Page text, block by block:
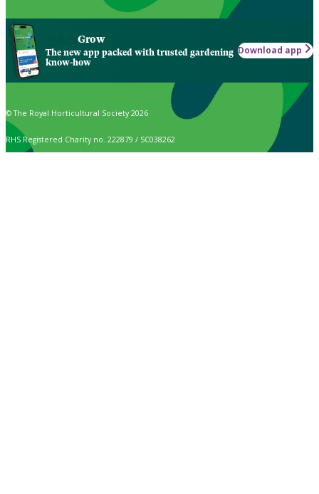
Grow
The new app packed with trusted gardening
know-how
Download app
© The Royal Horticultural Society 2026
RHS Registered Charity no. 222879 / SC038262